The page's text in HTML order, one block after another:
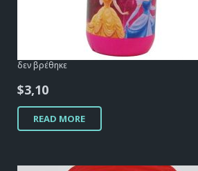
δεν βρέθηκε
$3,10
READ MORE